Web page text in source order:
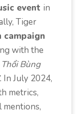
event in
Tiger
with the
Bùng
In July 2024,
metrics,